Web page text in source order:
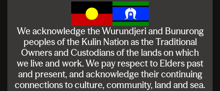
We acknowledge the Wurundjeri and Bunurong
peoples of the Kulin Nation as the Traditional
Owners and Custodians of the lands on which
we live and work. We pay respect to Elders past
and present, and acknowledge their continuing
connections to culture, community, land and sea.